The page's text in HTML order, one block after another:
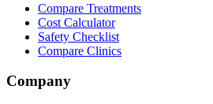
Compare Treatments
Cost Calculator
Safety Checklist
Compare Clinics
Company